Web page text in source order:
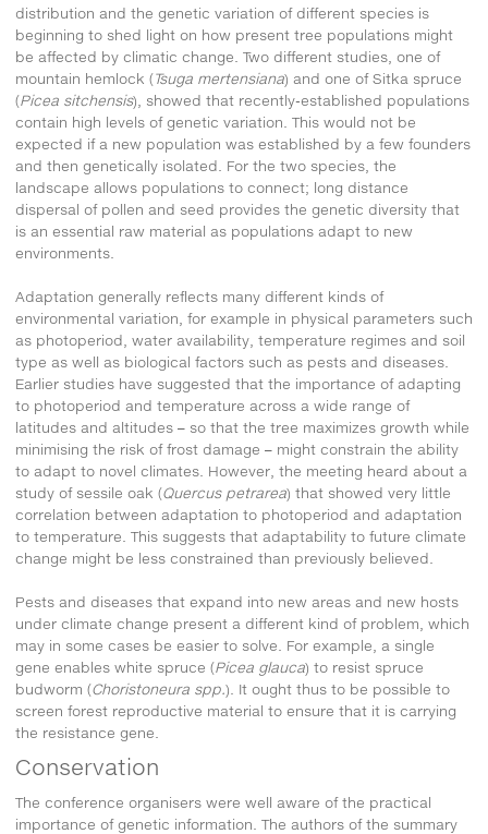
distribution and the genetic variation of different species is
beginning to shed light on how present tree populations might
be affected by climatic change. Two different studies, one of
mountain hemlock (Tsuga mertensiana) and one of Sitka spruce
(Picea sitchensis), showed that recently-established populations
contain high levels of genetic variation. This would not be
expected if a new population was established by a few founders
and then genetically isolated. For the two species, the
landscape allows populations to connect; long distance
dispersal of pollen and seed provides the genetic diversity that
is an essential raw material as populations adapt to new
environments.
Adaptation generally reflects many different kinds of
environmental variation, for example in physical parameters such
as photoperiod, water availability, temperature regimes and soil
type as well as biological factors such as pests and diseases.
Earlier studies have suggested that the importance of adapting
to photoperiod and temperature across a wide range of
latitudes and altitudes – so that the tree maximizes growth while
minimising the risk of frost damage – might constrain the ability
to adapt to novel climates. However, the meeting heard about a
study of sessile oak (Quercus petrarea) that showed very little
correlation between adaptation to photoperiod and adaptation
to temperature. This suggests that adaptability to future climate
change might be less constrained than previously believed.
Pests and diseases that expand into new areas and new hosts
under climate change present a different kind of problem, which
may in some cases be easier to solve. For example, a single
gene enables white spruce (Picea glauca) to resist spruce
budworm (Choristoneura spp.). It ought thus to be possible to
screen forest reproductive material to ensure that it is carrying
the resistance gene.
Conservation
The conference organisers were well aware of the practical
importance of genetic information. The authors of the summary